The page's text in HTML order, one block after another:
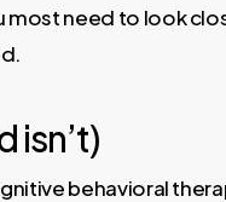
need to look
isn’t)
behavioral